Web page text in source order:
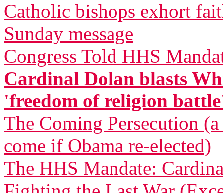
Catholic bishops exhort
Sunday message
Congress Told HHS
Cardinal Dolan blasts
'freedom of religion
The Coming Persecution
come if Obama re-elected)
The HHS Mandate: